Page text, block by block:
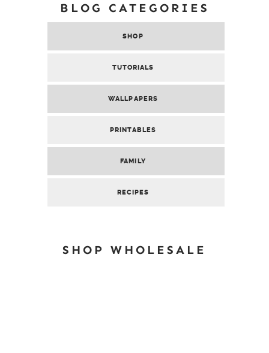
BLOG CATEGORIES
SHOP
TUTORIALS
WALLPAPERS
PRINTABLES
FAMILY
RECIPES
SHOP WHOLESALE